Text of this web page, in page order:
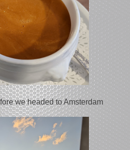
we headed to Amsterdam